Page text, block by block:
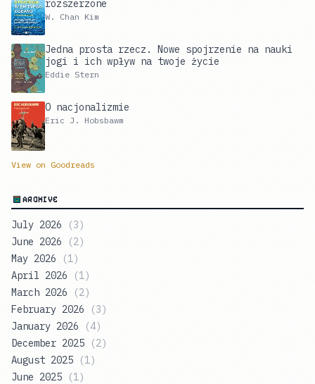
rozszerzone
W. Chan Kim
Jedna prosta rzecz. Nowe spojrzenie na nauki
jogi i ich wpływ na twoje życie
Eddie Stern
O nacjonalizmie
Eric J. Hobsbawm
View on Goodreads
ARCHIVE
July 2026 (3)
June 2026
(2)
May 2026
(1)
April 2026
(1)
March 2026
(2)
February 2026
(3)
January 2026
(4)
December 2025
(2)
August 2025
(1)
June 2025
(1)